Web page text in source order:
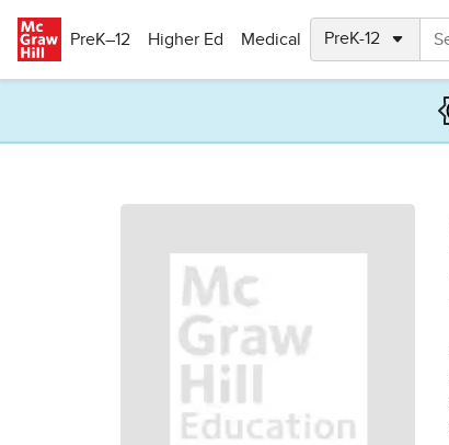
PreK–12
Higher Ed Medical